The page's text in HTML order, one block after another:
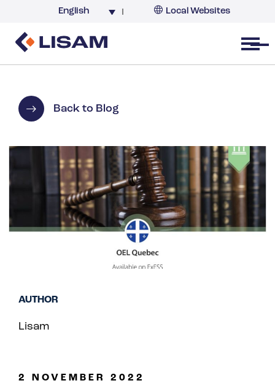
English Local Websites
Belgium
Germany
India
Italy
Korea
Netherlands
South Africa
Open menu
Back to Blog
2 NOVEMBER 2022
AUTHOR
Lisam